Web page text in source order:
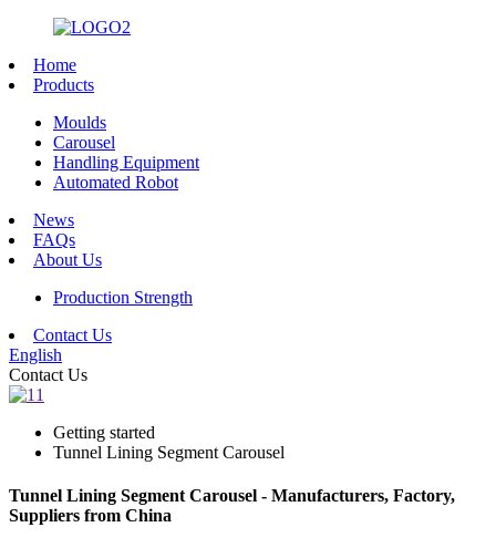
Home
Products
Moulds
Carousel
Handling Equipment
Automated Robot
News
FAQs
About Us
Production Strength
Contact Us
English
Contact Us
Getting started
Tunnel Lining Segment Carousel
Tunnel Lining Segment Carousel - Manufacturers, Factory,
Suppliers from China